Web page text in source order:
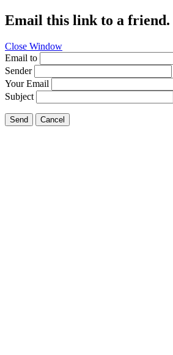
Email this link to a friend.
Close Window
Email to
Sender
Your Email
Subject
Send Cancel